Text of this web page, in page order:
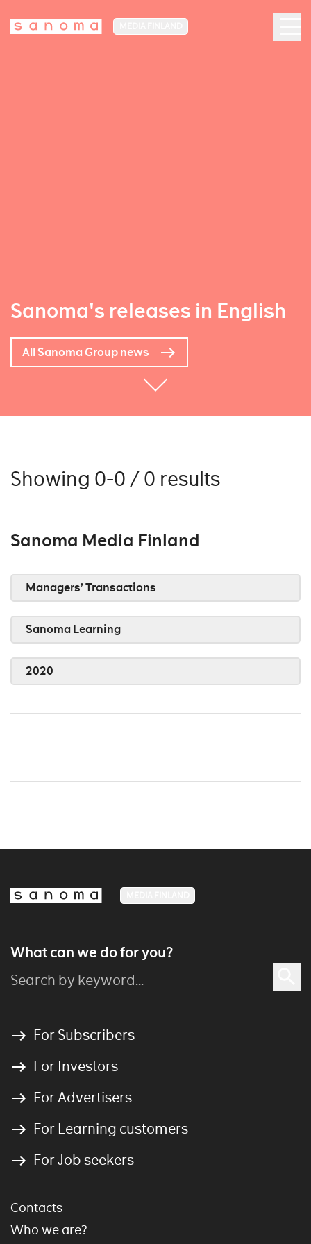
Sanoma's releases in English
All Sanoma Group news
Showing 0-0 / 0 results
Sanoma Media Finland
Managers’ Transactions
Sanoma Learning
2020
What can we do for you?
For Subscribers
For Investors
For Advertisers
For Learning customers
For Job seekers
Contacts
Who we are?